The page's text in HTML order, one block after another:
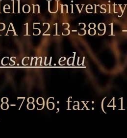
15213-3891
7896; fax: